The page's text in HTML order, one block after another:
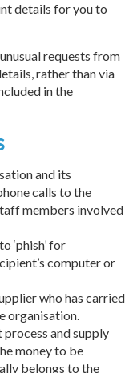
details for you to
requests from
rather than via
in the
and its
calls to the
members involved
‘phish’ for
computer or
who has carried
organisation.
process and supply
money to be
belongs to the